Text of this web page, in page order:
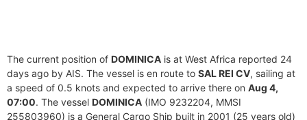
The current position of DOMINICA is at West Africa reported 24
days ago by AIS. The vessel is en route to SAL REI CV, sailing at
a speed of 0.5 knots and expected to arrive there on Aug 4,
07:00. The vessel DOMINICA (IMO 9232204, MMSI
255803960) is a General Cargo Ship built in 2001 (25 years old)